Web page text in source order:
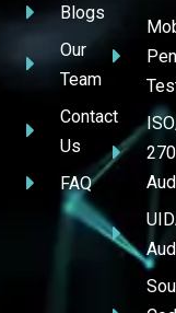
Blogs
Our
Team
Contact
Us
FAQ